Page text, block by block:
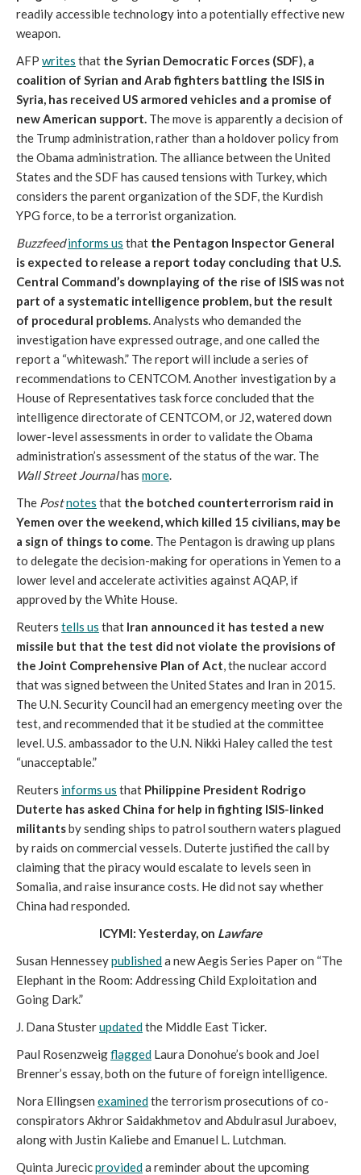
readily accessible technology into a potentially effective new
weapon.
AFP writes that the Syrian Democratic Forces (SDF), a
coalition of Syrian and Arab fighters battling the ISIS in
Syria, has received US armored vehicles and a promise of
new American support. The move is apparently a decision of
the Trump administration, rather than a holdover policy from
the Obama administration. The alliance between the United
States and the SDF has caused tensions with Turkey, which
considers the parent organization of the SDF, the Kurdish
YPG force, to be a terrorist organization.
Buzzfeed informs us that the Pentagon Inspector General
is expected to release a report today concluding that U.S.
Central Command’s downplaying of the rise of ISIS was not
part of a systematic intelligence problem, but the result
of procedural problems. Analysts who demanded the
investigation have expressed outrage, and one called the
report a “whitewash.” The report will include a series of
recommendations to CENTCOM. Another investigation by a
House of Representatives task force concluded that the
intelligence directorate of CENTCOM, or J2, watered down
lower-level assessments in order to validate the Obama
administration’s assessment of the status of the war. The
Wall Street Journalhas more.
The Postnotes that the botched counterterrorism raid in
Yemen over the weekend, which killed 15 civilians, may be
a sign of things to come. The Pentagon is drawing up plans
to delegate the decision-making for operations in Yemen to a
lower level and accelerate activities against AQAP, if
approved by the White House.
Reuters tells us that Iran announced it has tested a new
missile but that the test did not violate the provisions of
the Joint Comprehensive Plan of Act, the nuclear accord
that was signed between the United States and Iran in 2015.
The U.N. Security Council had an emergency meeting over the
test, and recommended that it be studied at the committee
level. U.S. ambassador to the U.N. Nikki Haley called the test
“unacceptable.”
Reuters informs us that Philippine President Rodrigo
Duterte has asked China for help in fighting ISIS-linked
militantsby sending ships to patrol southern waters plagued
by raids on commercial vessels. Duterte justified the call by
claiming that the piracy would escalate to levels seen in
Somalia, and raise insurance costs. He did not say whether
China had responded.
ICYMI: Yesterday, on Lawfare
Susan Hennesseypublisheda new Aegis Series Paper on “The
Elephant in the Room: Addressing Child Exploitation and
Going Dark.”
J. Dana Stusterupdatedthe Middle East Ticker.
Paul Rosenzweigflagged Laura Donohue’s book and Joel
Brenner’s essay, both on the future of foreign intelligence.
Nora Ellingsen examinedthe terrorism prosecutions of co-
conspirators Akhror Saidakhmetov and Abdulrasul Juraboev,
along with Justin Kaliebe and Emanuel L. Lutchman.
Quinta Jurecicprovideda reminder about the upcoming